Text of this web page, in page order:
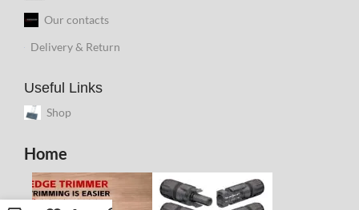
Our contacts
Delivery & Return
Useful Links
Shop
Home